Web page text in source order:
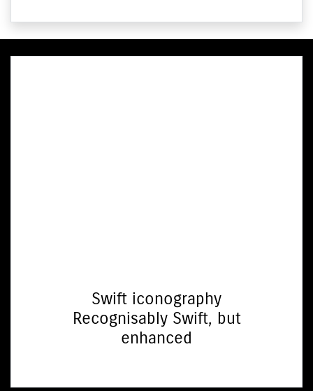
Swift iconography
Recognisably Swift, but
enhanced